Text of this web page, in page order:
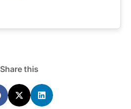
Share this